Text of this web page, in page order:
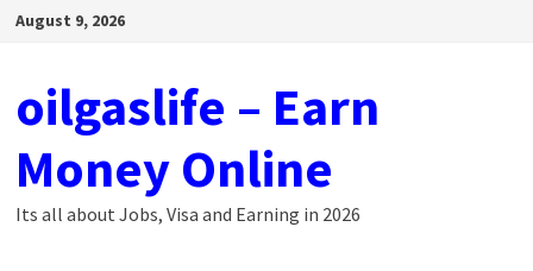
SkipAugust 9, 2026
oilgaslife – Earn
Money Online
Its all about Jobs, Visa and Earning in 2026